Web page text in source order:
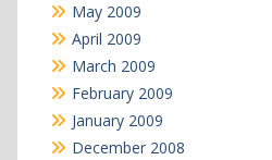
May 2009
April 2009
March 2009
February 2009
January 2009
December 2008